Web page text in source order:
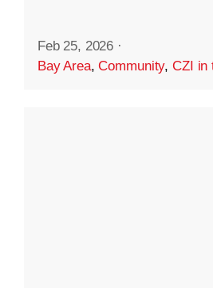
Feb 25, 2026 ·
Bay Area,Community,CZI in